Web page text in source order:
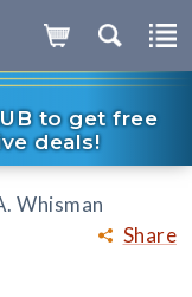
to get free
deals!
Share
Whisman